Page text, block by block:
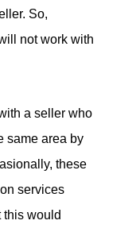
So,
not work with
a seller who
same area by
these
services
this would